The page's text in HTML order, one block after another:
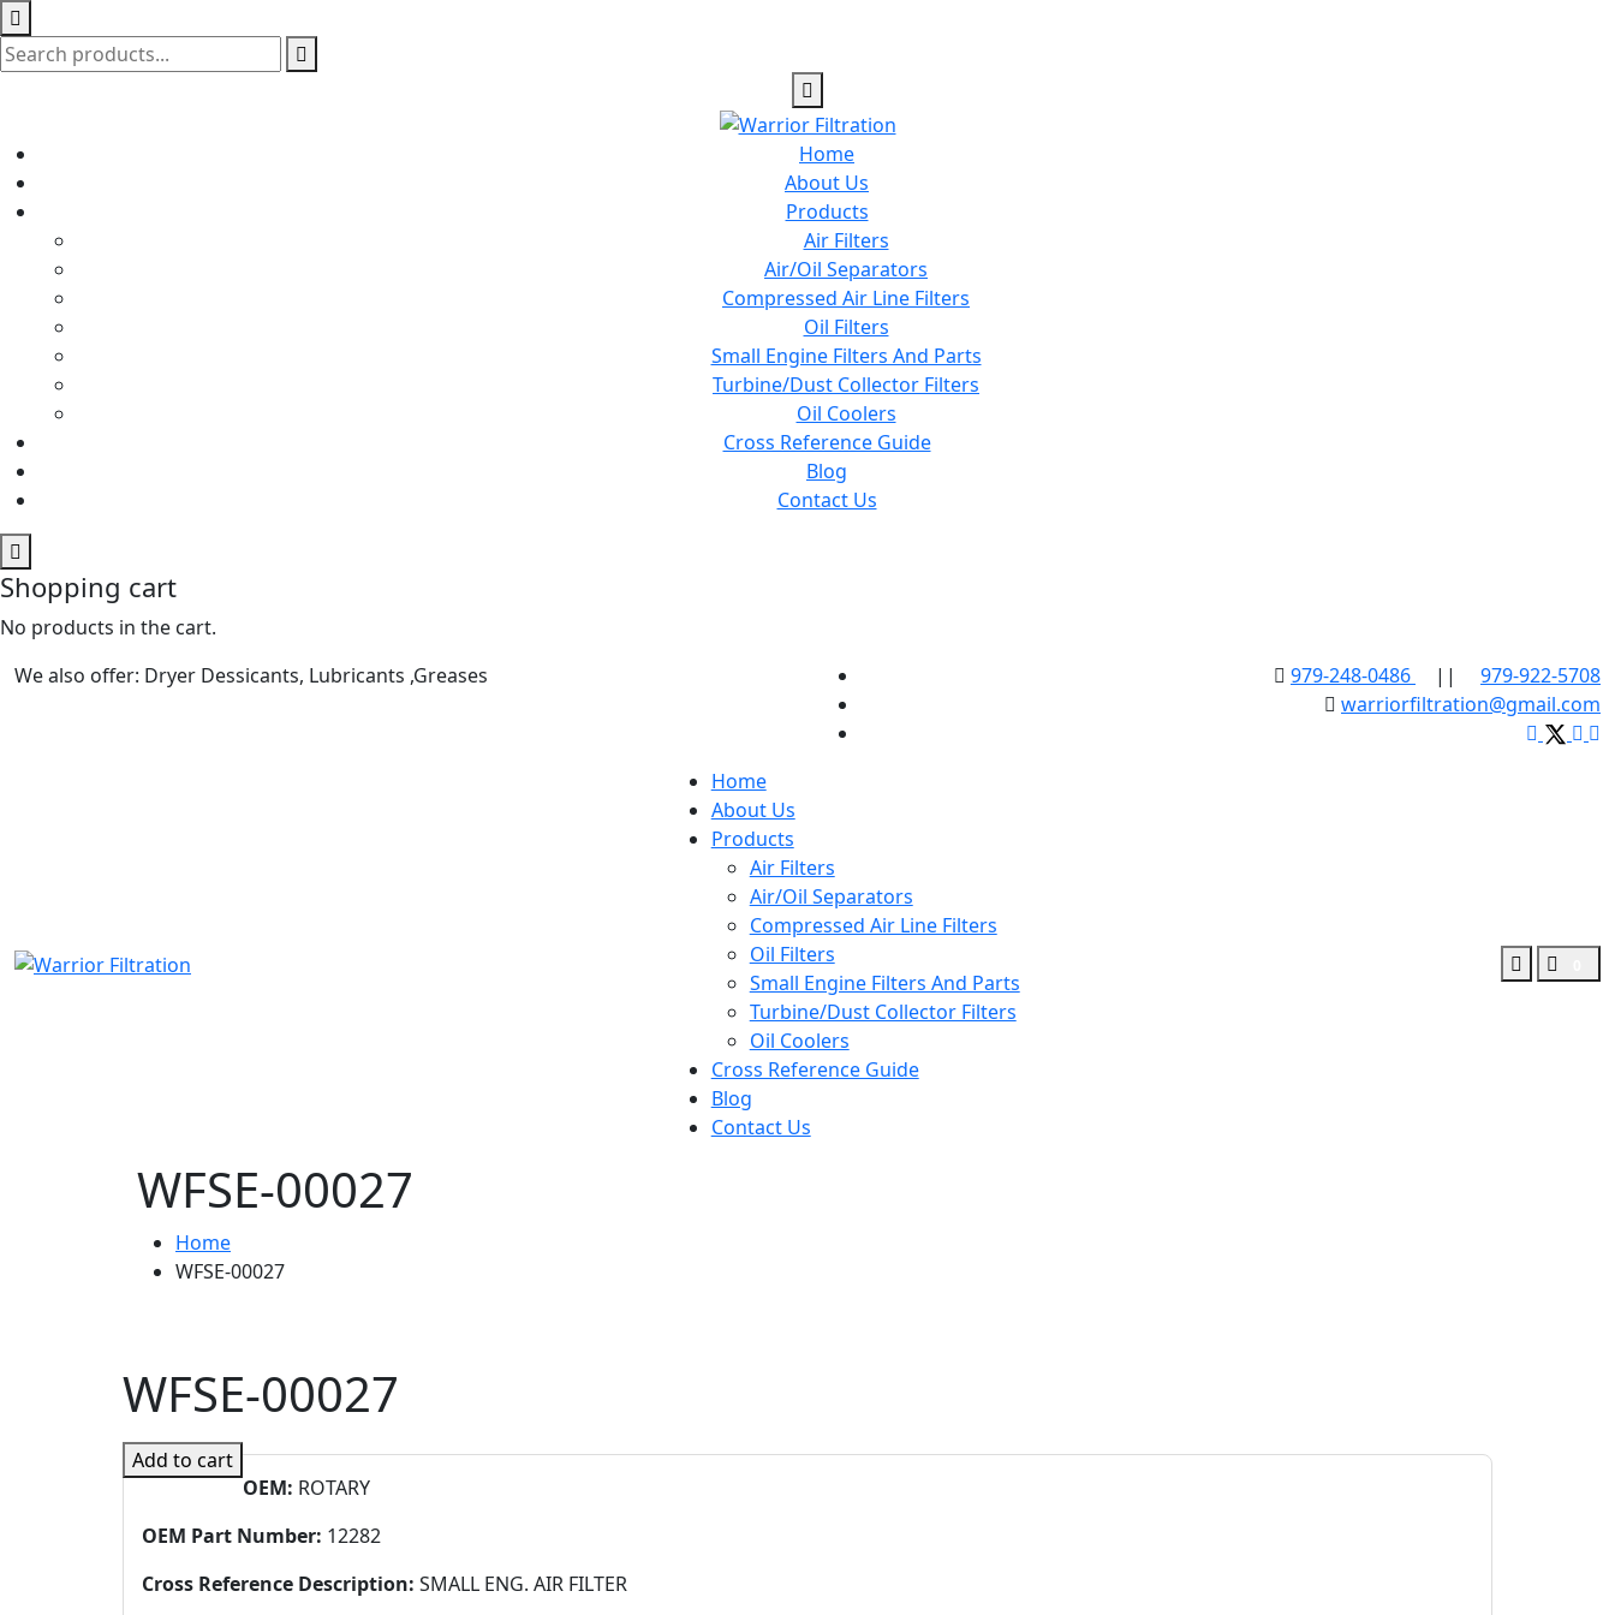
Home
About Us
Products
Air Filters
Air/Oil Separators
Compressed Air Line Filters
Oil Filters
Small Engine Filters And Parts
Turbine/Dust Collector Filters
Oil Coolers
Cross Reference Guide
Blog
Contact Us
Shopping cart
No products in the cart.
We also offer: Dryer Dessicants, Lubricants ,Greases
979-248-0486 || 979-922-5708
warriorfiltration@gmail.com
Home
About Us
Products
Air Filters
Air/Oil Separators
Compressed Air Line Filters
Oil Filters
Small Engine Filters And Parts
Turbine/Dust Collector Filters
Oil Coolers
Cross Reference Guide
Blog
Contact Us
WFSE-00027
Home
WFSE-00027
WFSE-00027
Add to cart
OEM: ROTARY
OEM Part Number: 12282
Cross Reference Description: SMALL ENG. AIR FILTER